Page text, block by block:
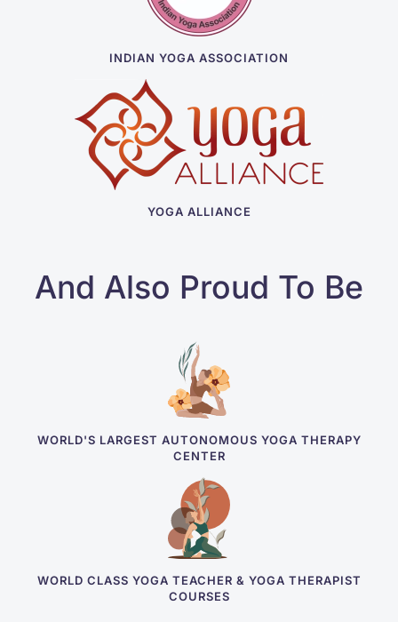
INDIAN YOGA ASSOCIATION
YOGA ALLIANCE
And Also Proud To Be
WORLD'S LARGEST AUTONOMOUS YOGA THERAPY
CENTER
WORLD CLASS YOGA TEACHER & YOGA THERAPIST
COURSES